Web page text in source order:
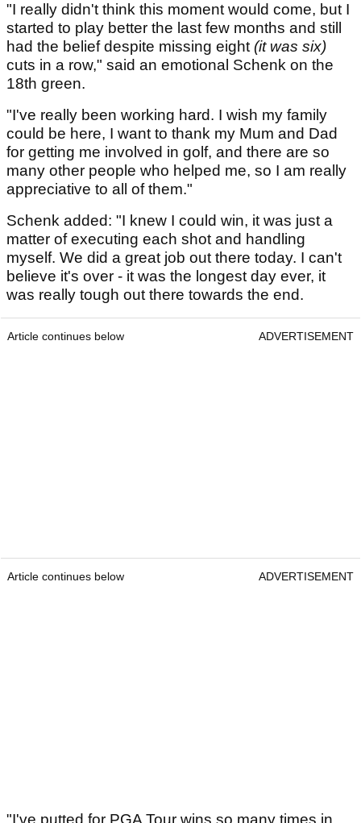
"I really didn't think this moment would come, but I
started to play better the last few months and still
had the belief despite missing eight(it was six)
cuts in a row," said an emotional Schenk on the
18th green.
"I've really been working hard. I wish my family
could be here, I want to thank my Mum and Dad
for getting me involved in golf, and there are so
many other people who helped me, so I am really
appreciative to all of them."
Schenk added: "I knew I could win, it was just a
matter of executing each shot and handling
myself. We did a great job out there today. I can't
believe it's over - it was the longest day ever, it
was really tough out there towards the end.
Article continues below ADVERTISEMENT
Article continues below ADVERTISEMENT